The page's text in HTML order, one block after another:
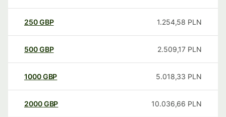
250GBP 1.254,58 PLN
500GBP 2.509,17 PLN
1000GBP 5.018,33 PLN
2000GBP 10.036,66 PLN